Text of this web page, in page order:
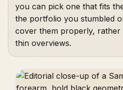
you can pick one that fits
the portfolio you stumbled
cover them properly, rather
thin overviews.